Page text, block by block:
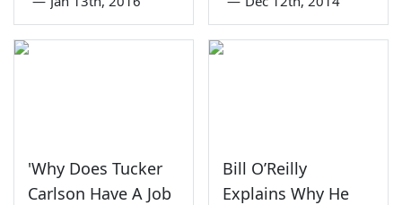
'Why Does Tucker
Carlson Have A Job
Bill O’Reilly
Explains Why He